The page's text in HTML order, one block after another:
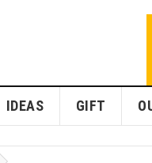
IDEAS GIFT